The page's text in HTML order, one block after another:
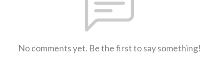
No comments yet. Be the first to say something!